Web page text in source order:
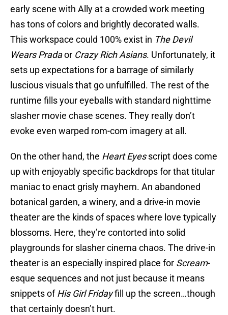
early scene with Ally at a crowded work meeting
has tons of colors and brightly decorated walls.
This workspace could 100% exist in The Devil
Wears Pradaor Crazy Rich Asians. Unfortunately, it
sets up expectations for a barrage of similarly
luscious visuals that go unfulfilled. The rest of the
runtime fills your eyeballs with standard nighttime
slasher movie chase scenes. They really don’t
evoke even warped rom-com imagery at all.
On the other hand, the Heart Eyesscript does come
up with enjoyably specific backdrops for that titular
maniac to enact grisly mayhem. An abandoned
botanical garden, a winery, and a drive-in movie
theater are the kinds of spaces where love typically
blossoms. Here, they’re contorted into solid
playgrounds for slasher cinema chaos. The drive-in
theater is an especially inspired place for Scream-
esque sequences and not just because it means
snippets ofHis Girl Fridayfill up the screen…though
that certainly doesn’t hurt.